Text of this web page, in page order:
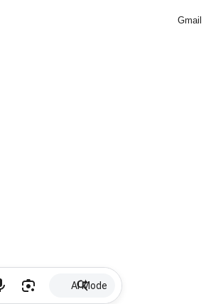
Gmail
AI Mode